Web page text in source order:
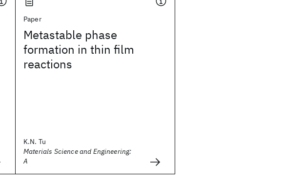
Paper
Metastable phase
formation in thin film
reactions
K.N. Tu
Materials Science and Engineering:
A